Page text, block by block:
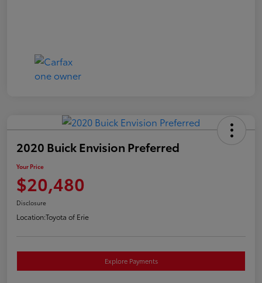
2020 Buick Envision Preferred
Your Price
$20,480
Disclosure
Location:Toyota of Erie
Explore Payments